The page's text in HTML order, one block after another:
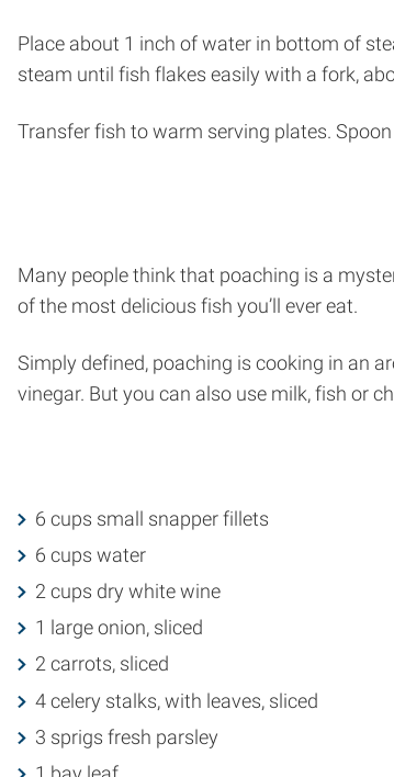
Place about 1 inch of water in bottom of
steam until fish flakes easily with a fork,
Transfer fish to warm serving plates.
Many people think that poaching is a
of the most delicious fish you’ll ever eat.
Simply defined, poaching is cooking in an
vinegar. But you can also use milk, fish or
6 cups small snapper fillets
6 cups water
2 cups dry white wine
1 large onion, sliced
2 carrots, sliced
4 celery stalks, with leaves, sliced
3 sprigs fresh parsley